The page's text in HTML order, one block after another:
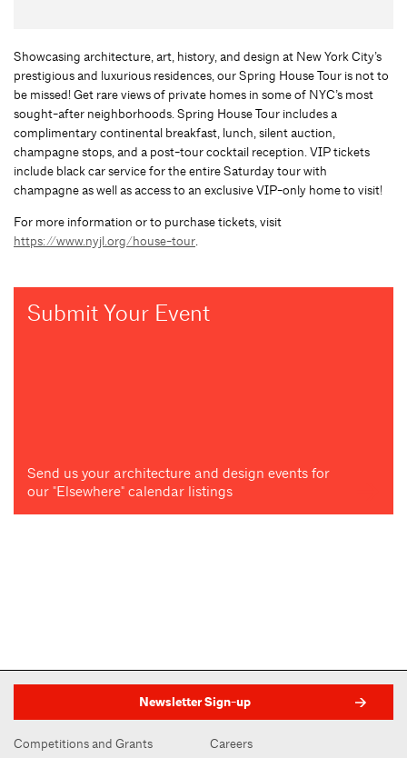
Showcasing architecture, art, history, and design at New York City’s
prestigious and luxurious residences, our Spring House Tour is not to
be missed! Get rare views of private homes in some of NYC’s most
sought-after neighborhoods. Spring House Tour includes a
complimentary continental breakfast, lunch, silent auction,
champagne stops, and a post-tour cocktail reception. VIP tickets
include black car service for the entire Saturday tour with
champagne as well as access to an exclusive VIP-only home to visit!
For more information or to purchase tickets, visit
https://www.nyjl.org/house-tour.
Submit Your Event
Send us your architecture and design events for
our "Elsewhere" calendar listings
Newsletter Sign-up
Competitions and Grants
Careers